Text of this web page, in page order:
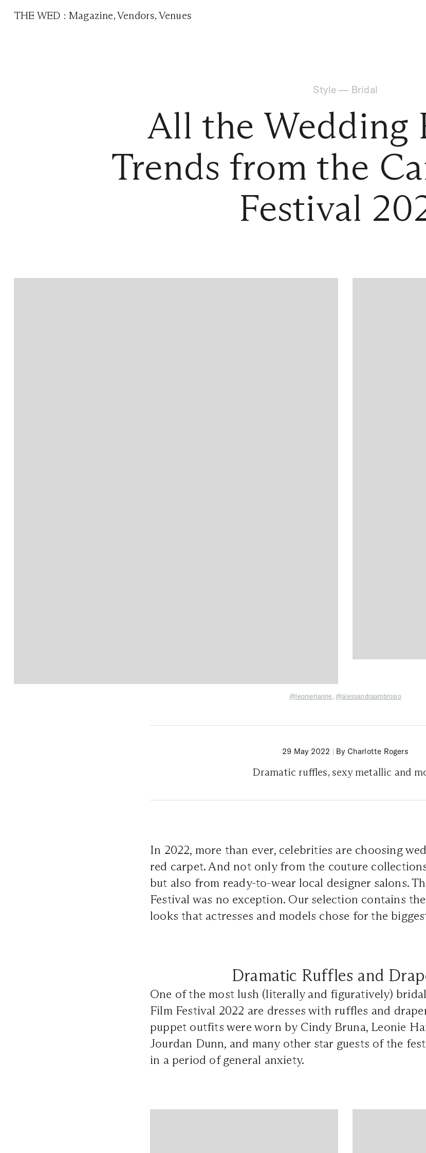
THE WED :Magazine,Vendors, Venues
Style — Bridal
All the Wedding
Trends from the
Festival
@leoniehanne @alessandraambrosio
29 May 2022 | By Charlotte Rogers
Dramatic ruffles, sexy metallic and
In 2022, more than ever, celebrities are choosing
red carpet. And not only from the couture
but also from ready-to-wear local designer salons.
Festival was no exception. Our selection contains
looks that actresses and models chose for the
Dramatic Ruffles and
One of the most lush (literally and figuratively)
Film Festival 2022 are dresses with ruffles and
puppet outfits were worn by Cindy Bruna, Leonie
Jourdan Dunn, and many other star guests of the
in a period of general anxiety.